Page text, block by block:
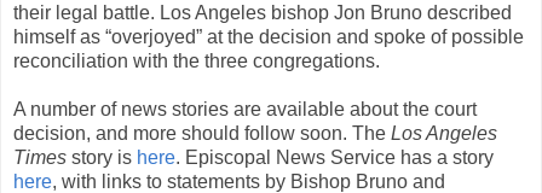
their legal battle. Los Angeles bishop Jon Bruno described
himself as “overjoyed” at the decision and spoke of possible
reconciliation with the three congregations.
A number of news stories are available about the court
decision, and more should follow soon. The Los Angeles
Times story is here. Episcopal News Service has a story
here, with links to statements by Bishop Bruno and